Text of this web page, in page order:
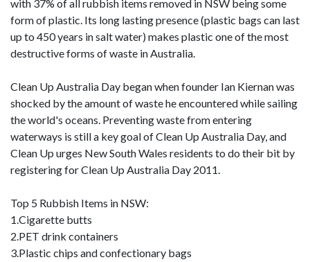
with 37% of all rubbish items removed in NSW being some
form of plastic. Its long lasting presence (plastic bags can last
up to 450 years in salt water) makes plastic one of the most
destructive forms of waste in Australia.
Clean Up Australia Day began when founder Ian Kiernan was
shocked by the amount of waste he encountered while sailing
the world's oceans. Preventing waste from entering
waterways is still a key goal of Clean Up Australia Day, and
Clean Up urges New South Wales residents to do their bit by
registering for Clean Up Australia Day 2011.
Top 5 Rubbish Items in NSW:
1.Cigarette butts
2.PET drink containers
3.Plastic chips and confectionary bags